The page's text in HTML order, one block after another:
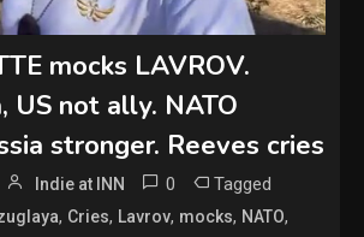
mocks LAVROV.
US not ally. NATO
stronger. Reeves cries
Indie at INN 0 Tagged
, Cries, Lavrov, mocks, NATO,